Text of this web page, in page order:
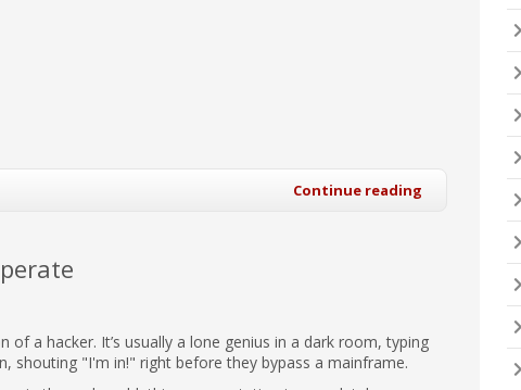
Continue reading
of a hacker. It’s usually a lone genius in a dark room, typing
shouting "I'm in!" right before they bypass a mainframe.